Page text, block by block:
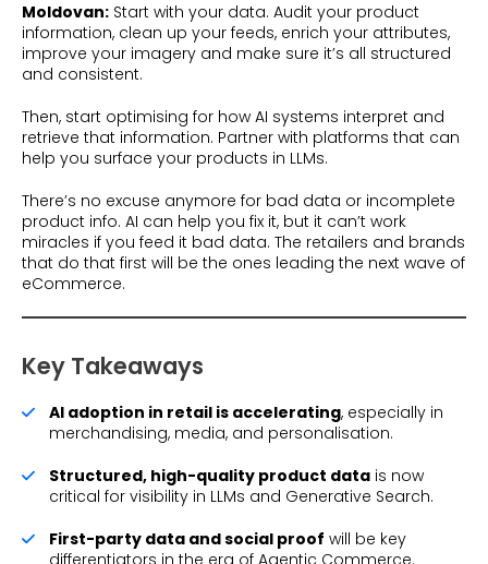
Moldovan: Start with your data. Audit your product
information, clean up your feeds, enrich your attributes,
improve your imagery and make sure it’s all structured
and consistent.
Then, start optimising for how AI systems interpret and
retrieve that information. Partner with platforms that can
help you surface your products in LLMs.
There’s no excuse anymore for bad data or incomplete
product info. AI can help you fix it, but it can’t work
miracles if you feed it bad data. The retailers and brands
that do that first will be the ones leading the next wave of
eCommerce.
Key Takeaways
AI adoption in retail is accelerating, especially in
merchandising, media, and personalisation.
Structured, high-quality product data is now
critical for visibility in LLMs and Generative Search.
First-party data and social proof will be key